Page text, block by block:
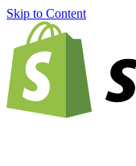
Skip to Content